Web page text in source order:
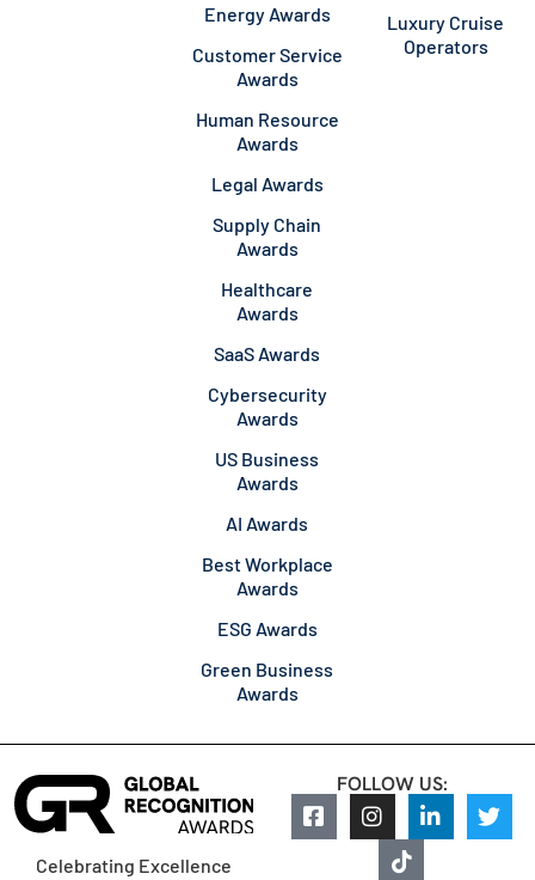
Energy Awards
Customer Service
Awards
Human Resource
Awards
Legal Awards
Supply Chain
Awards
Healthcare
Awards
SaaS Awards
Cybersecurity
Awards
US Business
Awards
AI Awards
Best Workplace
Awards
ESG Awards
Green Business
Awards
Luxury Cruise
Operators
Celebrating Excellence
FOLLOW US: